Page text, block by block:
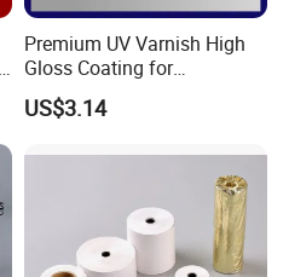
Premium UV Varnish High
Gloss Coating for
Offset/Flexo Printing
Manufacturer
US$3.14